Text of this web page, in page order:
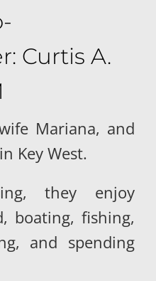
Curtis A.
Mariana, and
Key West.
they enjoy
boating, fishing,
and spending